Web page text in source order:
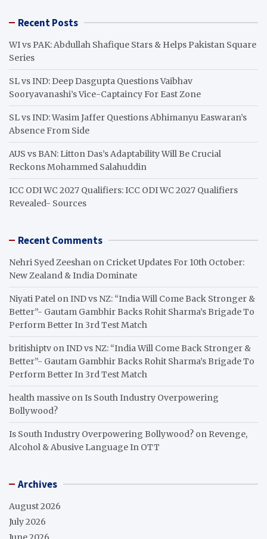
c Recent Posts
WI vs PAK: Abdullah Shafique Stars & Helps Pakistan Square
Series
SL vs IND: Deep Dasgupta Questions Vaibhav
Sooryavanashi’s Vice-Captaincy For East Zone
SL vs IND: Wasim Jaffer Questions Abhimanyu Easwaran’s
Absence From Side
AUS vs BAN: Litton Das’s Adaptability Will Be Crucial
Reckons Mohammed Salahuddin
ICC ODI WC 2027 Qualifiers: ICC ODI WC 2027 Qualifiers
Revealed- Sources
Recent Comments
Nehri Syed Zeeshan on Cricket Updates For 10th October:
New Zealand & India Dominate
Niyati Patel onIND vs NZ: “India Will Come Back Stronger &
Better”- Gautam Gambhir Backs Rohit Sharma’s Brigade To
Perform Better In 3rd Test Match
britishiptv onIND vs NZ: “India Will Come Back Stronger &
Better”- Gautam Gambhir Backs Rohit Sharma’s Brigade To
Perform Better In 3rd Test Match
health massive onIs South Industry Overpowering
Bollywood?
Is South Industry Overpowering Bollywood? on Revenge,
Alcohol & Abusive Language In OTT
Archives
August 2026
July 2026